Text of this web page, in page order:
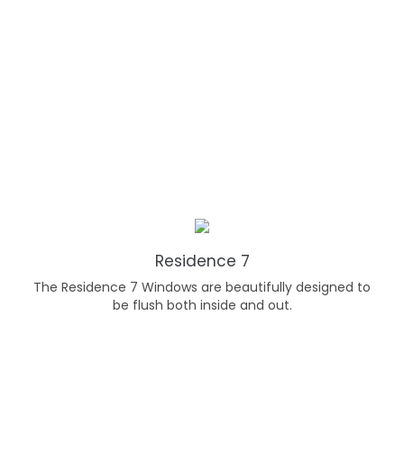
Residence 7
The Residence 7 Windows are beautifully designed to
be flush both inside and out.